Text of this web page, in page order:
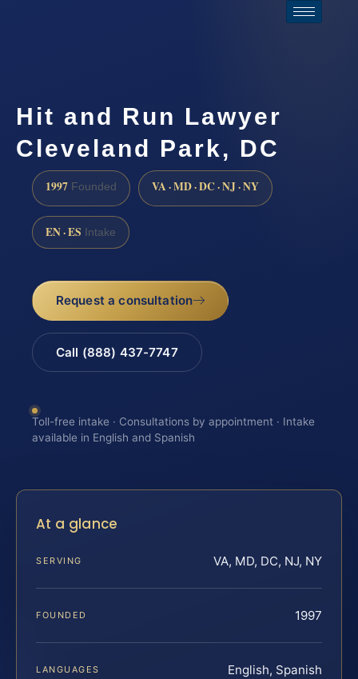
Hit and Run Lawyer
Cleveland Park, DC
1997 Founded VA · MD · DC · NJ · NY
EN · ES Intake
Request a consultation
Call (888) 437-7747
Toll-free intake · Consultations by appointment · Intake
available in English and Spanish
At a glance
SERVING VA, MD, DC, NJ, NY
FOUNDED 1997
LANGUAGES English, Spanish